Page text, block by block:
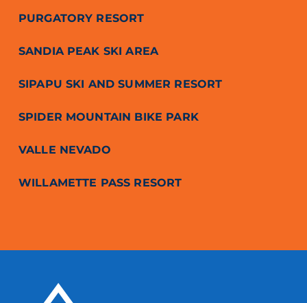
PURGATORY RESORT
SANDIA PEAK SKI AREA
SIPAPU SKI AND SUMMER RESORT
SPIDER MOUNTAIN BIKE PARK
VALLE NEVADO
WILLAMETTE PASS RESORT